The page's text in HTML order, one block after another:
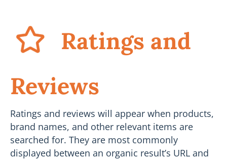
Ratings and
Reviews
Ratings and reviews will appear when products,
brand names, and other relevant items are
searched for. They are most commonly
displayed between an organic result’s URL and